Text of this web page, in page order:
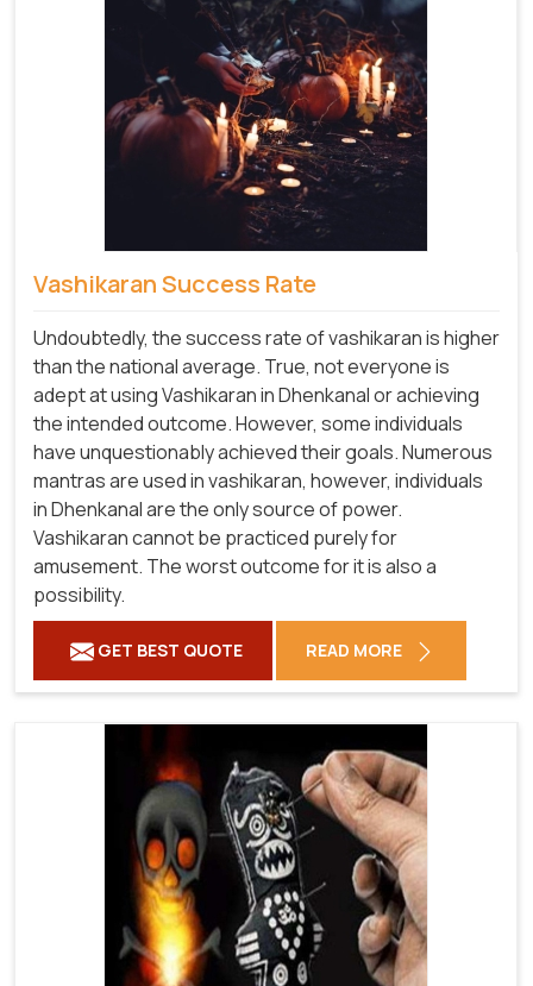
Vashikaran Success Rate
Undoubtedly, the success rate of vashikaran is higher
than the national average. True, not everyone is
adept at using Vashikaran in Dhenkanal or achieving
the intended outcome. However, some individuals
have unquestionably achieved their goals. Numerous
mantras are used in vashikaran, however, individuals
in Dhenkanal are the only source of power.
Vashikaran cannot be practiced purely for
amusement. The worst outcome for it is also a
possibility.
GET BEST QUOTE READ MORE